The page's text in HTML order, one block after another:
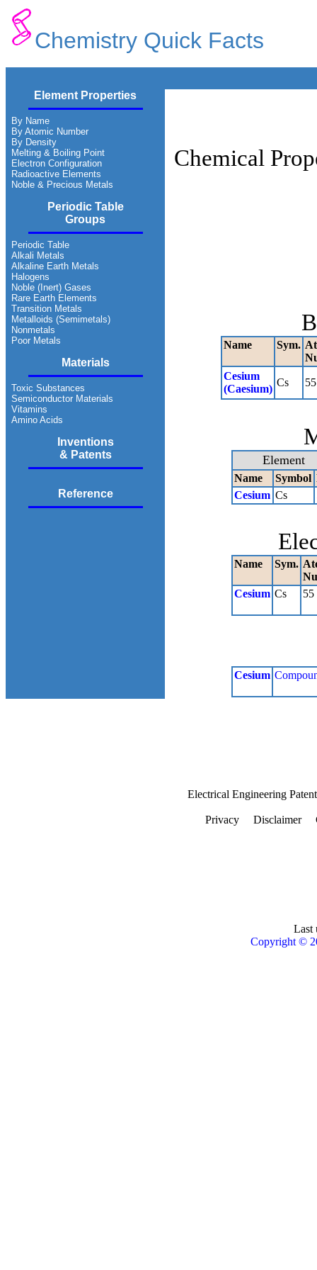
Chemistry Quick Facts
Element Properties
By Name
By Atomic Number
By Density
Melting & Boiling Point
Electron Configuration
Radioactive Elements
Noble & Precious Metals
Periodic Table
Groups
Periodic Table
Alkali Metals
Alkaline Earth Metals
Halogens
Noble (Inert) Gases
Rare Earth Elements
Transition Metals
Metalloids (Semimetals)
Nonmetals
Poor Metals
Materials
Toxic Substances
Semiconductor Materials
Vitamins
Amino Acids
Inventions
& Patents
Reference
Chemical
Name Sym.
Cesium
(Caesium)
Cs 55
Element
Name Symbol
Cesium Cs
Name Sym.
Cesium Cs 55
Cesium
Electrical Engineering
Privacy Disclaimer
Last
Copyright ©